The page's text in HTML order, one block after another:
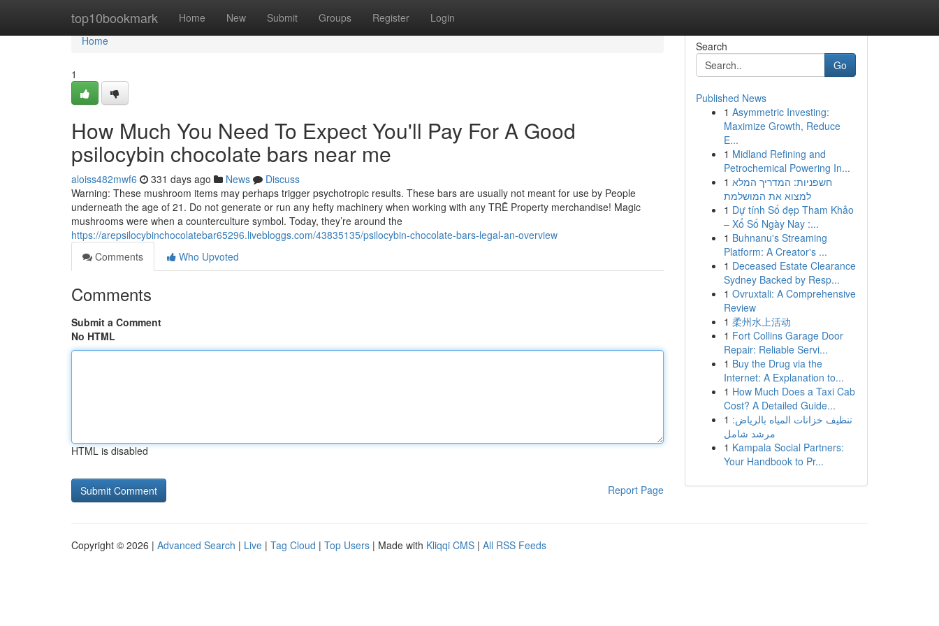
top10bookmark Home New Submit Groups Register Login
Home
Home
1
How Much You Need To Expect You'll Pay For A Good
psilocybin chocolate bars near me
aloiss482mwf6 331 days ago News
Discuss
Warning: These mushroom items may perhaps trigger psychotropic results. These bars are usually not meant for use by People
underneath the age of 21. Do not generate or run any hefty machinery when working with any TRĒ Property merchandise! Magic
mushrooms were when a counterculture symbol. Today, they’re around the
https://arepsilocybinchocolatebar65296.livebloggs.com/43835135/psilocybin-chocolate-bars-legal-an-overview
Comments
Who Upvoted
Comments
Submit a Comment
No HTML
HTML is disabled
Report Page
Search
Go
Published News
1 Asymmetric Investing:
Maximize Growth, Reduce
E...
1 Midland Refining and
Petrochemical Powering In...
1 חשפניות: המדריך המלא
למצוא את המושלמת
1 Dự tính Số đẹp Tham Khảo
– Xổ Số Ngày Nay :...
1 Buhnanu's Streaming
Platform: A Creator's ...
1 Deceased Estate Clearance
Sydney Backed by Resp...
1 Ovruxtali: A Comprehensive
Review
1 柔州水上活动
1 Fort Collins Garage Door
Repair: Reliable Servi...
1 Buy the Drug via the
Internet: A Explanation to...
1 How Much Does a Taxi Cab
Cost? A Detailed Guide...
1 تنظيف خزانات المياه بالرياض:
مرشد شامل
1 Kampala Social Partners:
Your Handbook to Pr...
Copyright © 2026 | Advanced Search | Live | Tag Cloud | Top Users | Made with Kliqqi CMS | All RSS Feeds